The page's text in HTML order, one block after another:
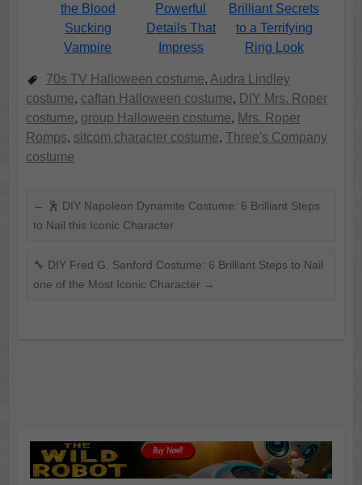
the Blood
Sucking
Vampire
Powerful
Details That
Impress
Brilliant Secrets
to a Terrifying
Ring Look
70s TV Halloween costume, Audra Lindley
costume, caftan Halloween costume, DIY Mrs. Roper
costume, group Halloween costume, Mrs. Roper
Romps, sitcom character costume, Three's Company
costume
←
🕺 DIY Napoleon Dynamite Costume: 6 Brilliant Steps
to Nail this Iconic Character
🔧 DIY Fred G. Sanford Costume: 6 Brilliant Steps to Nail
one of the Most Iconic Character →